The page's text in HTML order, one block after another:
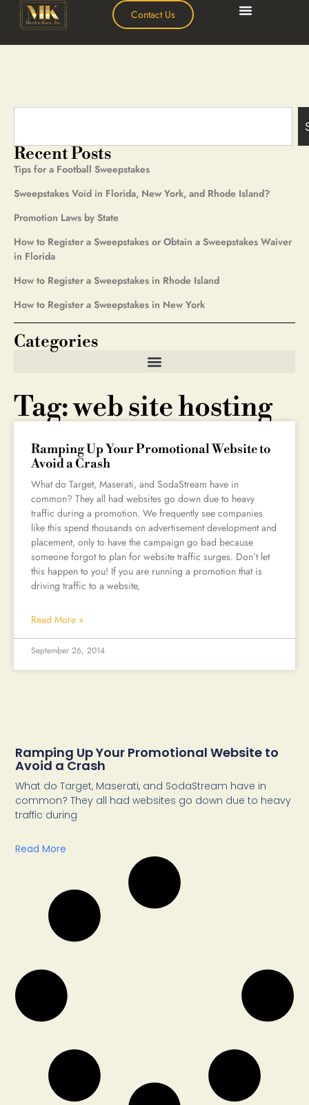
Contact Us
Tag: web site hosting
Ramping Up Your Promotional Website to
Avoid a Crash
What do Target, Maserati, and SodaStream have in
common? They all had websites go down due to heavy
traffic during a promotion. We frequently see companies
like this spend thousands on advertisement development and
placement, only to have the campaign go bad because
someone forgot to plan for website traffic surges. Don’t let
this happen to you! If you are running a promotion that is
driving traffic to a website,
Read More »
September 26, 2014
Recent Posts
Tips for a Football Sweepstakes
Sweepstakes Void in Florida, New York, and Rhode Island?
Promotion Laws by State
How to Register a Sweepstakes or Obtain a Sweepstakes Waiver
in Florida
How to Register a Sweepstakes in Rhode Island
How to Register a Sweepstakes in New York
Categories
Ramping Up Your Promotional Website to
Avoid a Crash
What do Target, Maserati, and SodaStream have in
common? They all had websites go down due to heavy
traffic during
Read More